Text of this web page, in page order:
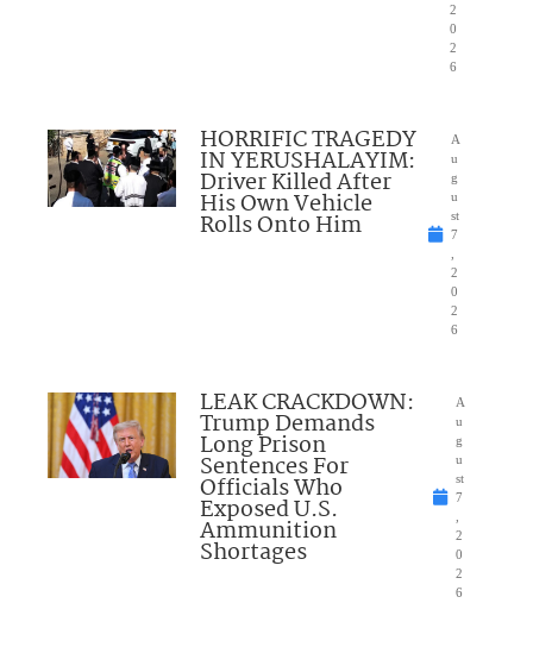
2
0
2
6
HORRIFIC TRAGEDY
IN YERUSHALAYIM:
Driver Killed After
His Own Vehicle
Rolls Onto Him
A
u
g
u
st
7
,
2
0
2
6
LEAK CRACKDOWN:
Trump Demands
Long Prison
Sentences For
Officials Who
Exposed U.S.
Ammunition
Shortages
A
u
g
u
st
7
,
2
0
2
6